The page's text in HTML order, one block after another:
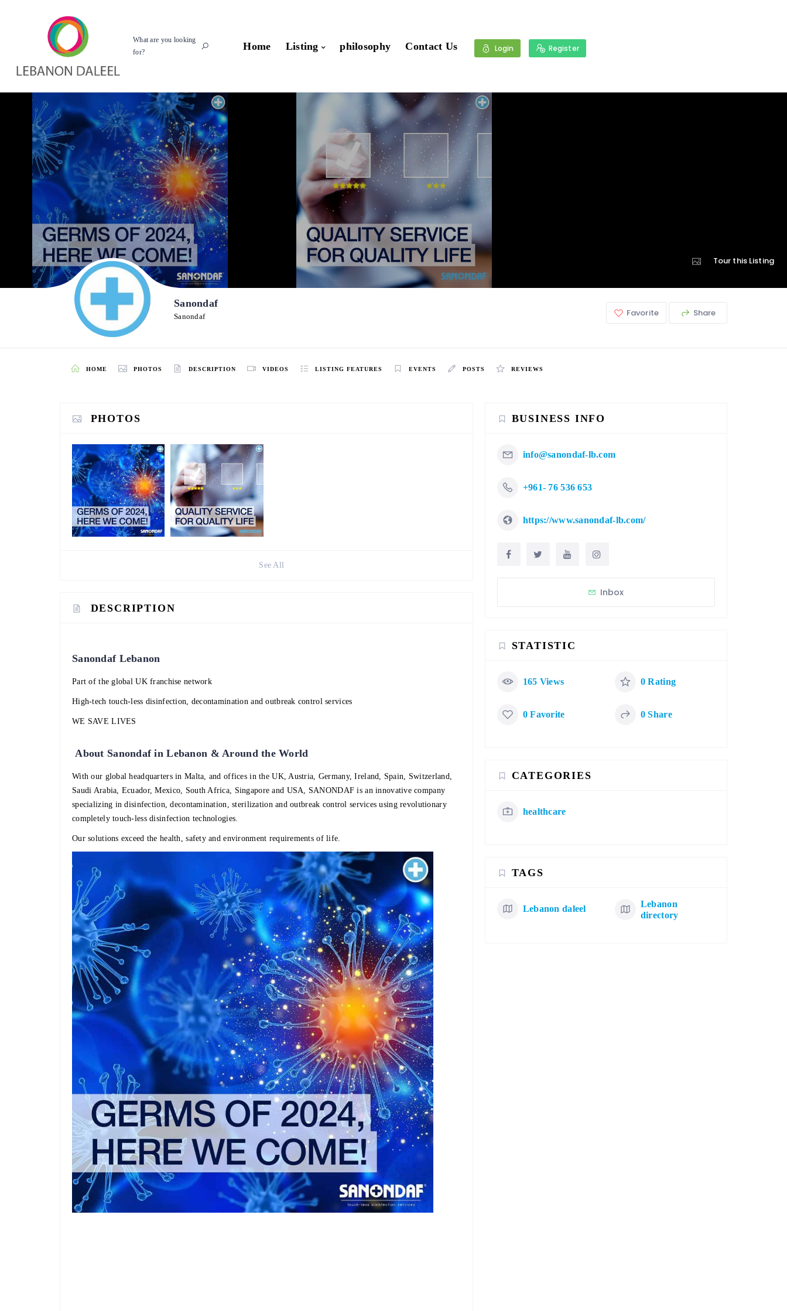
What are you looking
for?
Home Listing philosophy Contact Us Login Register
Tour this Listing
Sanondaf
Sanondaf Favorite Share
HOME PHOTOS DESCRIPTION VIDEOS LISTING FEATURES EVENTS POSTS REVIEWS
PHOTOS
See All
DESCRIPTION
Sanondaf Lebanon
Part of the global UK franchise network
High-tech touch-less disinfection, decontamination and outbreak control services
WE SAVE LIVES
About Sanondaf in Lebanon & Around the World
With our global headquarters in Malta, and offices in the UK, Austria, Germany, Ireland, Spain, Switzerland,
Saudi Arabia, Ecuador, Mexico, South Africa, Singapore and USA, SANONDAF is an innovative company
specializing in disinfection, decontamination, sterilization and outbreak control services using revolutionary
completely touch-less disinfection technologies.
Our solutions exceed the health, safety and environment requirements of life.
BUSINESS INFO
info@sanondaf-lb.com
+961- 76 536 653
https://www.sanondaf-lb.com/
Inbox
STATISTIC
165 Views 0 Rating
0 Favorite 0 Share
CATEGORIES
healthcare
TAGS
Lebanon daleel
Lebanon
directory